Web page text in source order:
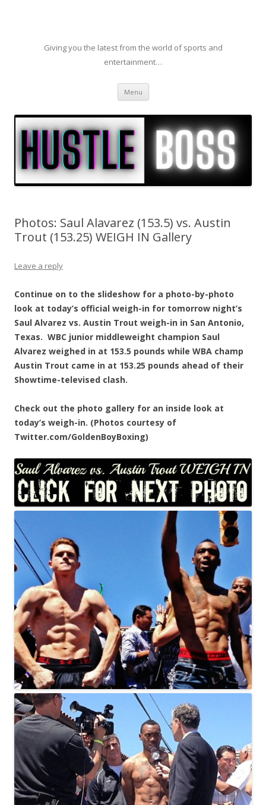
Giving you the latest from the world of sports and
entertainment…
Menu Skip to content
Photos: Saul Alavarez (153.5) vs. Austin
Trout (153.25) WEIGH IN Gallery
Leave a reply
Continue on to the slideshow for a photo-by-photo
look at today’s official weigh-in for tomorrow night’s
Saul Alvarez vs. Austin Trout weigh-in in San Antonio,
Texas. WBC junior middleweight champion Saul
Alvarez weighed in at 153.5 pounds while WBA champ
Austin Trout came in at 153.25 pounds ahead of their
Showtime-televised clash.
Check out the photo gallery for an inside look at
today’s weigh-in. (Photos courtesy of
Twitter.com/GoldenBoyBoxing)